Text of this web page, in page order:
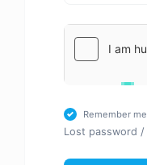
Remember me
Lost password /